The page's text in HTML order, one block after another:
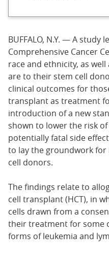
BUFFALO, N.Y. — A study
Comprehensive Cancer
race and ethnicity, as
are to their stem cell
clinical outcomes for
transplant as treatment
introduction of a new
shown to lower the risk
potentially fatal side
to lay the groundwork
cell donors.
The findings relate to
cell transplant (HCT), in
cells drawn from a
their treatment for some
forms of leukemia and